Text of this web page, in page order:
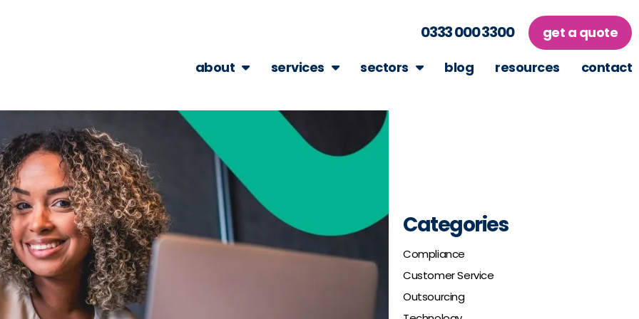
0333 000 3300
get a quote
about
services sectors blog resources contact
Categories
Compliance
Customer Service
Outsourcing